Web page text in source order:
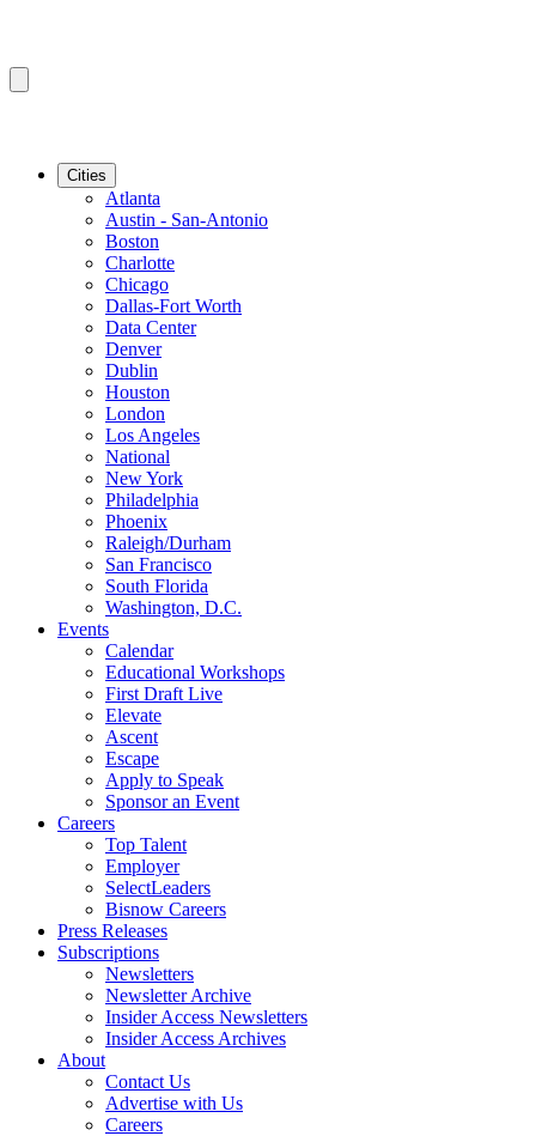
Cities
Atlanta
Austin - San-Antonio
Boston
Charlotte
Chicago
Dallas-Fort Worth
Data Center
Denver
Dublin
Houston
London
Los Angeles
National
New York
Philadelphia
Phoenix
Raleigh/Durham
San Francisco
South Florida
Washington, D.C.
Events
Calendar
Educational Workshops
First Draft Live
Elevate
Ascent
Escape
Apply to Speak
Sponsor an Event
Careers
Top Talent
Employer
SelectLeaders
Bisnow Careers
Press Releases
Subscriptions
Newsletters
Newsletter Archive
Insider Access Newsletters
Insider Access Archives
About
Contact Us
Advertise with Us
Careers